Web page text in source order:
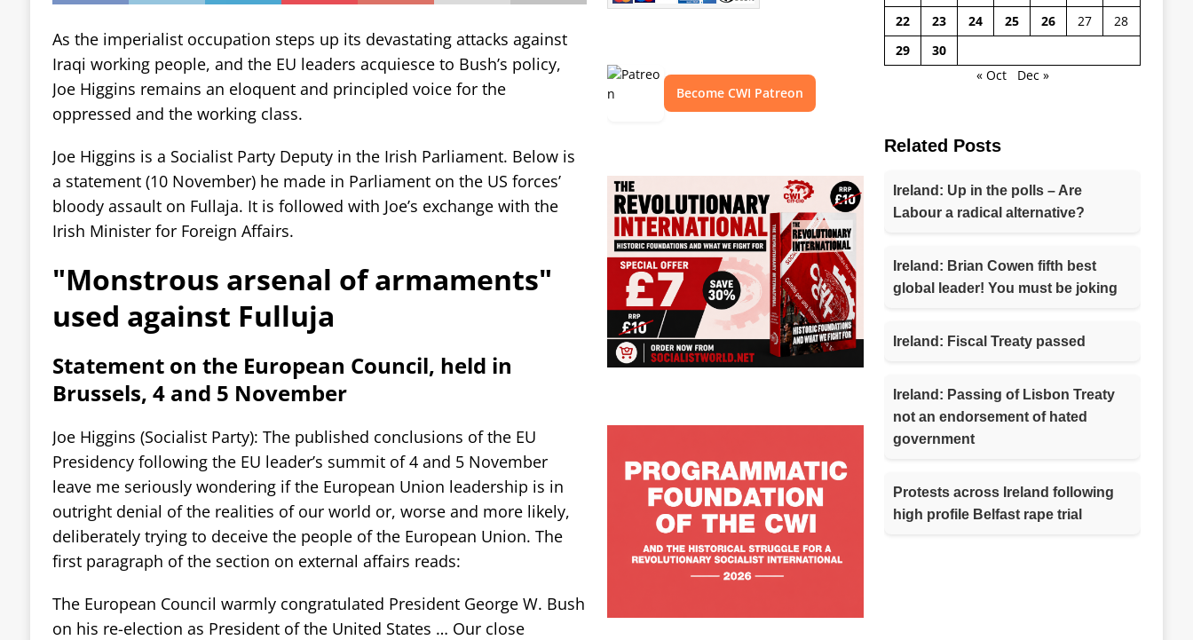
As the imperialist occupation steps up its devastating attacks against
Iraqi working people, and the EU leaders acquiesce to Bush’s policy,
Joe Higgins remains an eloquent and principled voice for the
oppressed and the working class.
Joe Higgins is a Socialist Party Deputy in the Irish Parliament. Below is
a statement (10 November) he made in Parliament on the US forces’
bloody assault on Fullaja. It is followed with Joe’s exchange with the
Irish Minister for Foreign Affairs.
"Monstrous arsenal of armaments"
used against Fulluja
Statement on the European Council, held in
Brussels, 4 and 5 November
Joe Higgins (Socialist Party): The published conclusions of the EU
Presidency following the EU leader’s summit of 4 and 5 November
leave me seriously wondering if the European Union leadership is in
outright denial of the realities of our world or, worse and more likely,
deliberately trying to deceive the people of the European Union. The
first paragraph of the section on external affairs reads:
The European Council warmly congratulated President George W. Bush
on his re-election as President of the United States … Our close
Become CWI Patreon
22
23 24 25 26 27
28
29
30
« Oct
Dec »
Related Posts
Ireland: Up in the polls – Are
Labour a radical alternative?
Ireland: Brian Cowen fifth best
global leader! You must be joking
Ireland: Fiscal Treaty passed
Ireland: Passing of Lisbon Treaty
not an endorsement of hated
government
Protests across Ireland following
high profile Belfast rape trial